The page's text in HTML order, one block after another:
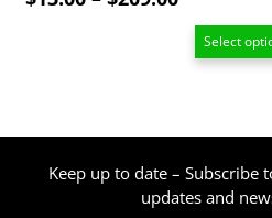
range:
$13.00
Select
Keep up to date – Subscribe
updates and